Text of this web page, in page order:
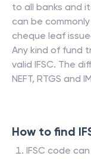
to all banks and
can be
cheque leaf
Any kind of fund
valid IFSC. The
NEFT, RTGS and
How to find
IFSC code